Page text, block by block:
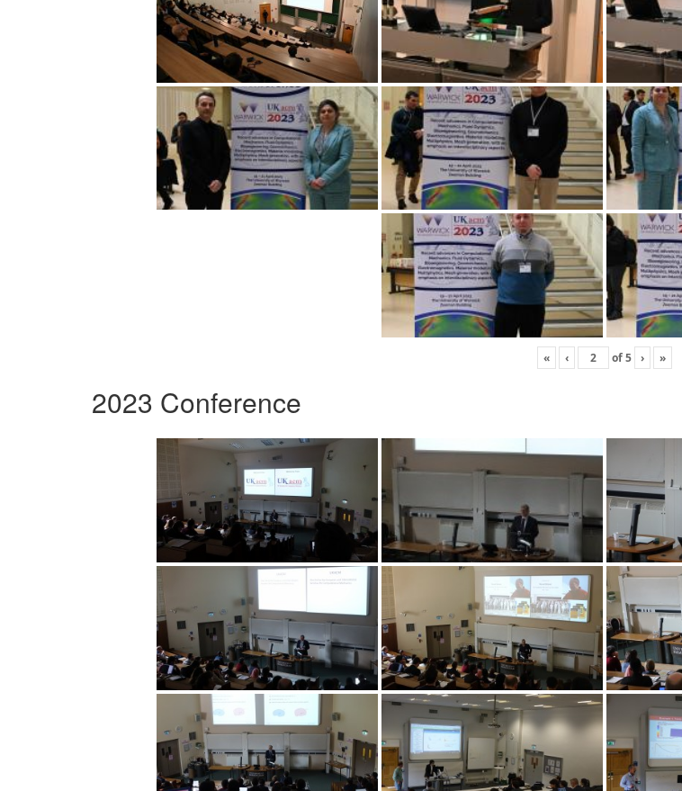
« ‹ of5 › »
2023 Conference